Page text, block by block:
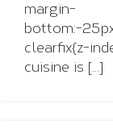
margin-
bottom:-
clearfix{z-
cuisine is [...]